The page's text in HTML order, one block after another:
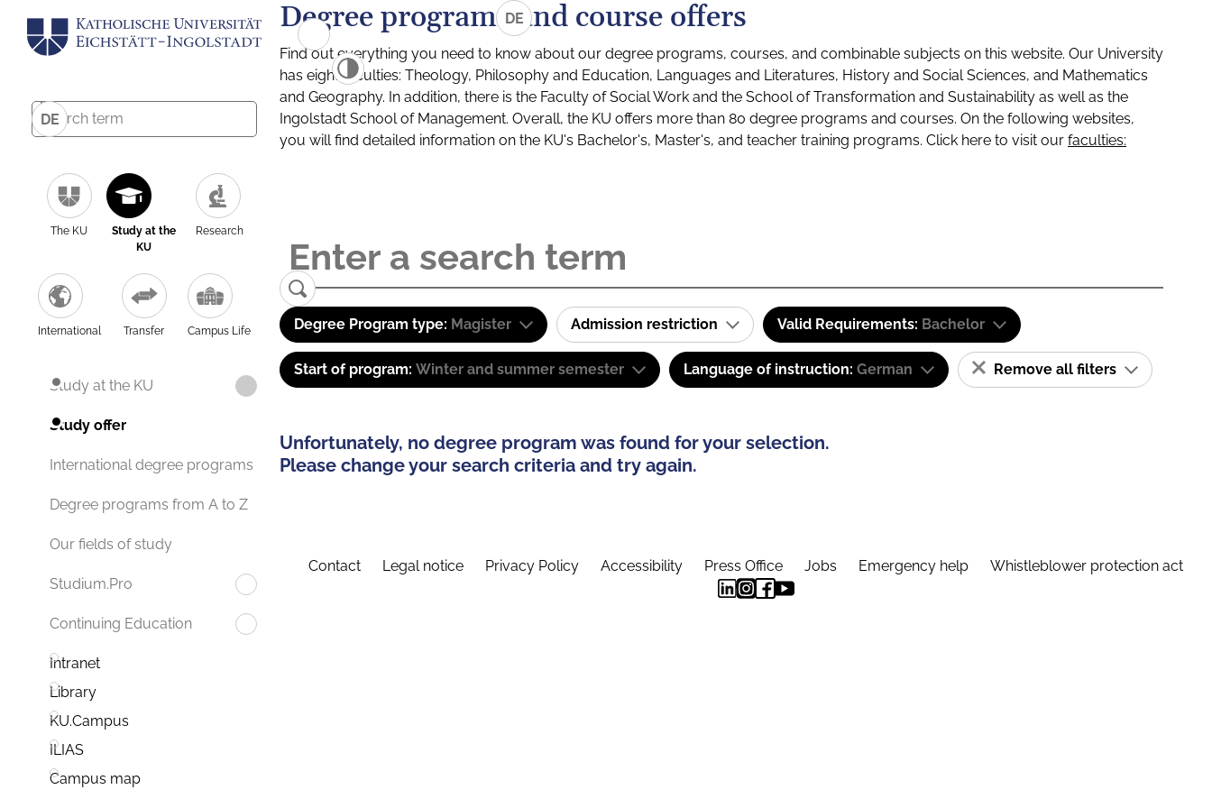
DE
The KU
Study at the
KU
Research
International Transfer Campus Life
Study at the KU
Study offer
International degree programs
Degree programs from A to Z
Our fields of study
Studium.Pro
Continuing Education
Intranet
Library
KU.Campus
ILIAS
Campus map
DE
Degree programs and course offers
Find out everything you need to know about our degree programs, courses, and combinable subjects on this website. Our University
has eight faculties: Theology, Philosophy and Education, Languages and Literatures, History and Social Sciences, and Mathematics
and Geography. In addition, there is the Faculty of Social Work and the School of Transformation and Sustainability as well as the
Ingolstadt School of Management. Overall, the KU offers more than 80 degree programs and courses. On the following websites,
you will find detailed information on the KU's Bachelor's, Master's, and teacher training programs. Click here to visit our faculties:
Degree Program type: Magister Admission restriction Valid Requirements: Bachelor
Start of program: Winter and summer semester Language of instruction: German Remove all filters
Unfortunately, no degree program was found for your selection.
Please change your search criteria and try again.
Contact Legal notice Privacy Policy Accessibility Press Office Jobs Emergency help Whistleblower protection act